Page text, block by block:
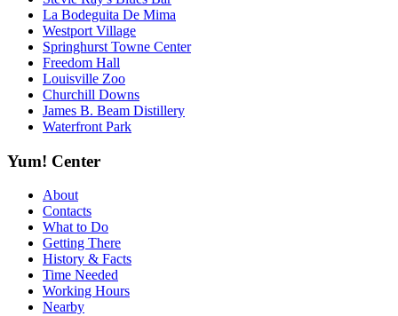
La Bodeguita De Mima
Westport Village
Springhurst Towne Center
Freedom Hall
Louisville Zoo
Churchill Downs
James B. Beam Distillery
Waterfront Park
Yum! Center
About
Contacts
What to Do
Getting There
History & Facts
Time Needed
Working Hours
Nearby